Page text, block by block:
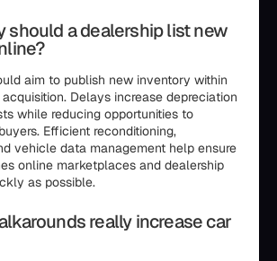
should a dealership list new
aim to publish new inventory within
Delays increase depreciation
while reducing opportunities to
Efficient reconditioning,
vehicle data management help ensure
online marketplaces and dealership
as possible.
really increase car